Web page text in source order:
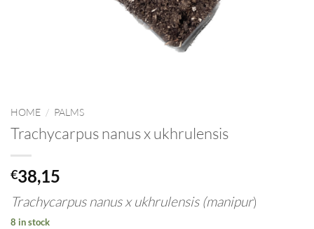
HOME / PALMS
Trachycarpus nanus x ukhrulensis
€38,15
Trachycarpus nanus x ukhrulensis (manipur)
8 in stock